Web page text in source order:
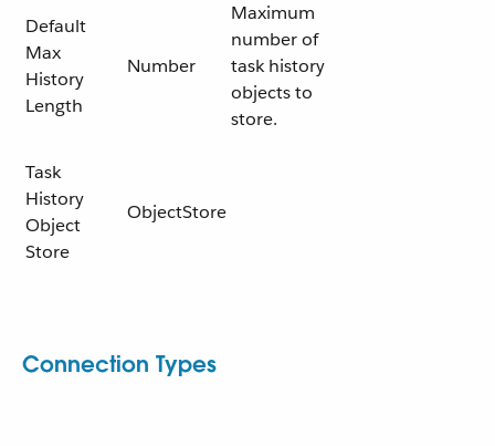
Default
Max
History
Length
Number
Maximum
number of
task history
objects to
store.
Task
History
Object
Store
ObjectStore
Connection Types